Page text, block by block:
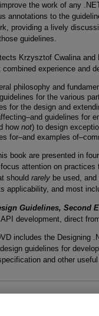
the work of any
annotations to the
providing a lively
guidelines.
Krzysztof Cwalina
experience and
philosophy and
for the various
for the design and
guidelines for
hownot) to design
for–and examples
book are presented in
attention on practices
should rarelybe used, and
applicability, and most
Guidelines, Second
development, direct
includes the Designing
guidelines for
and other